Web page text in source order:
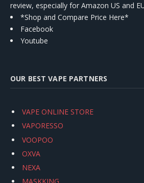
review, especially for Amazon US and
*Shop and Compare Price Here*
Facebook
Youtube
OUR BEST VAPE PARTNERS
VAPE ONLINE STORE
VAPORESSO
VOOPOO
OXVA
NEXA